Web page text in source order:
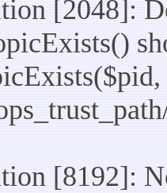
[2048]:
[8192]: